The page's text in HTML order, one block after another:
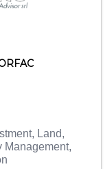
Land
Management